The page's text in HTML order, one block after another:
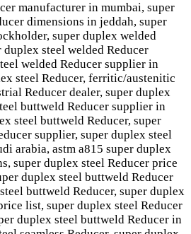
manufacturer in mumbai, super
dimensions in jeddah, super
super duplex welded
steel welded Reducer
welded Reducer supplier in
steel Reducer, ferritic/austenitic
Reducer dealer, super duplex
buttweld Reducer supplier in
steel buttweld Reducer, super
supplier, super duplex steel
arabia, astm a815 super duplex
super duplex steel Reducer price
duplex steel buttweld Reducer
buttweld Reducer, super duplex
list, super duplex steel Reducer
duplex steel buttweld Reducer in